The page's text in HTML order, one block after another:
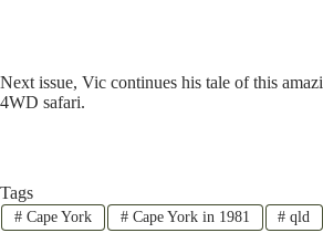
Next issue, Vic continues his tale of this
4WD safari.
Tags
#Cape York #Cape York in 1981 # qld